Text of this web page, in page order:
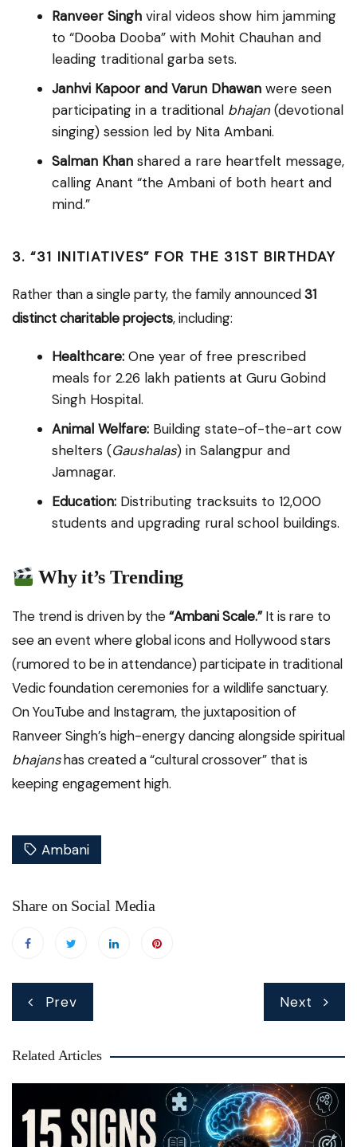
Ranveer Singh viral videos show him jamming
to “Dooba Dooba” with Mohit Chauhan and
leading traditional garba sets.
Janhvi Kapoor and Varun Dhawan were seen
participating in a traditional bhajan(devotional
singing) session led by Nita Ambani.
Salman Khan shared a rare heartfelt message,
calling Anant “the Ambani of both heart and
mind.”
3. “31 INITIATIVES” FOR THE 31ST BIRTHDAY
Rather than a single party, the family announced31
distinct charitable projects, including:
Healthcare: One year of free prescribed
meals for 2.26 lakh patients at Guru Gobind
Singh Hospital.
Animal Welfare: Building state-of-the-art cow
shelters (Gaushalas) in Salangpur and
Jamnagar.
Education: Distributing tracksuits to 12,000
students and upgrading rural school buildings.
Why it’s Trending
The trend is driven by the“Ambani Scale.”It is rare to
see an event where global icons and Hollywood stars
(rumored to be in attendance) participate in traditional
Vedic foundation ceremonies for a wildlife sanctuary.
On YouTube and Instagram, the juxtaposition of
Ranveer Singh’s high-energy dancing alongside spiritual
bhajanshas created a “cultural crossover” that is
keeping engagement high.
Ambani
Share on Social Media
Post
navigation
Prev Next
Related Articles